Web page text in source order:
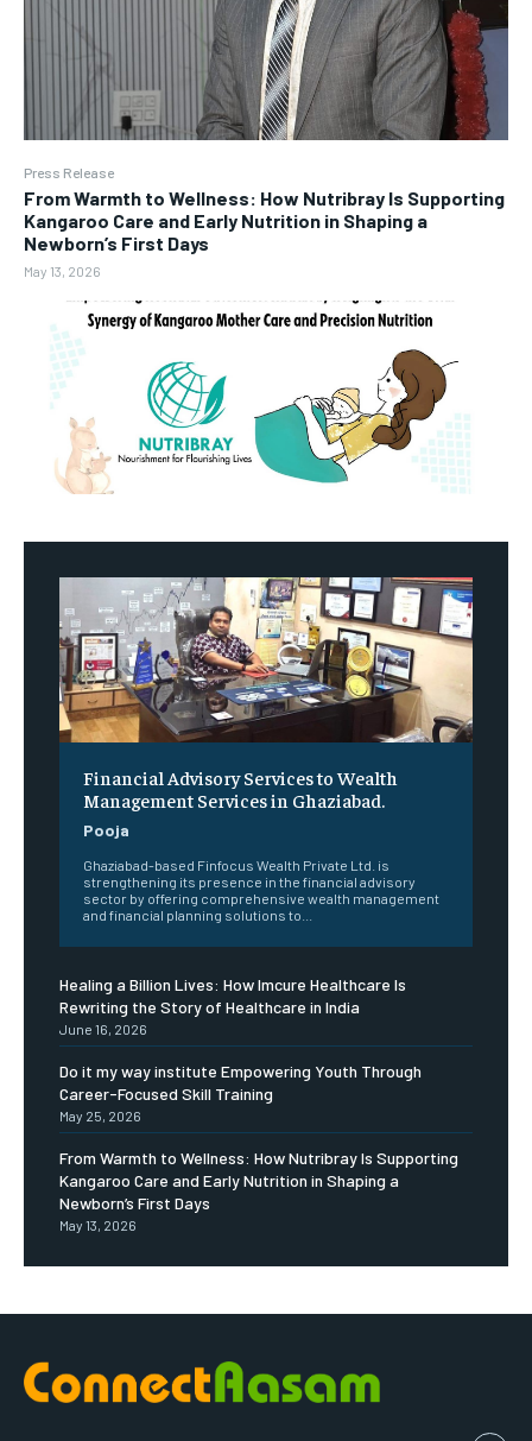
Press Release
From Warmth to Wellness: How Nutribray Is Supporting
Kangaroo Care and Early Nutrition in Shaping a
Newborn’s First Days
May 13, 2026
Financial Advisory Services to Wealth
Management Services in Ghaziabad.
Pooja
Ghaziabad-based Finfocus Wealth Private Ltd. is
strengthening its presence in the financial advisory
sector by offering comprehensive wealth management
and financial planning solutions to...
Healing a Billion Lives: How Imcure Healthcare Is
Rewriting the Story of Healthcare in India
June 16, 2026
Do it my way institute Empowering Youth Through
Career-Focused Skill Training
May 25, 2026
From Warmth to Wellness: How Nutribray Is Supporting
Kangaroo Care and Early Nutrition in Shaping a
Newborn’s First Days
May 13, 2026